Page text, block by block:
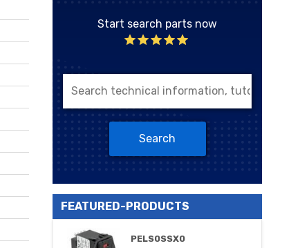
Start search parts now
Search
FEATURED-PRODUCTS
PELS0SSX0